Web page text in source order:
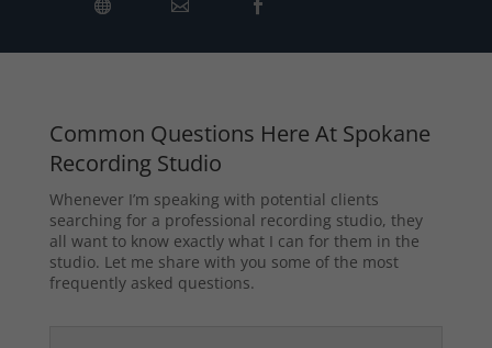
Common Questions Here At Spokane
Recording Studio
Whenever I’m speaking with potential clients
searching for a professional recording studio, they
all want to know exactly what I can for them in the
studio. Let me share with you some of the most
frequently asked questions.